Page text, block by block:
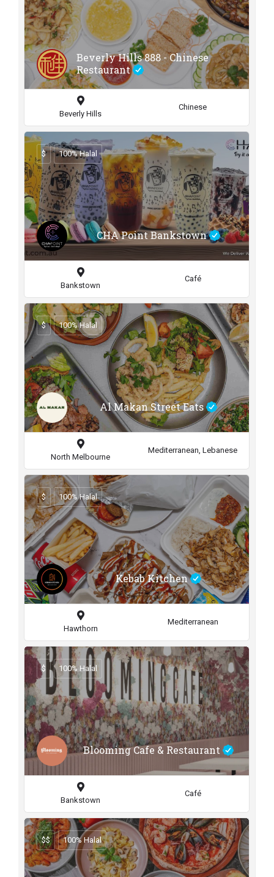
Beverly Hills 888 - Chinese
Restaurant
Beverly Hills
Chinese
CHA Point Bankstown
$ 100% Halal
Bankstown
Café
Al Makan Street Eats
$ 100% Halal
North Melbourne
Mediterranean, Lebanese
Kebab Kitchen
$ 100% Halal
Hawthorn
Mediterranean
Blooming Cafe & Restaurant
$ 100% Halal
Bankstown
Café
$$ 100% Halal